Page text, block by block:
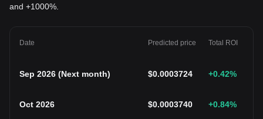
and +1000%.
Date Predicted price Total ROI
Sep 2026 (Next month) $0.0003724 +0.42%
Oct 2026 $0.0003740 +0.84%